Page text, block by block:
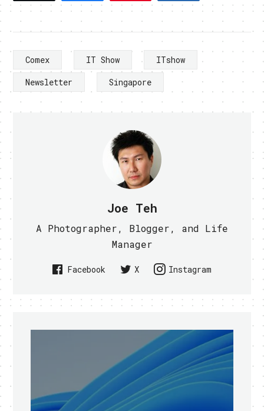
Comex IT Show
ITshow
Newsletter
Singapore
Joe Teh
A Photographer, Blogger, and Life
Manager
Facebook X Instagram